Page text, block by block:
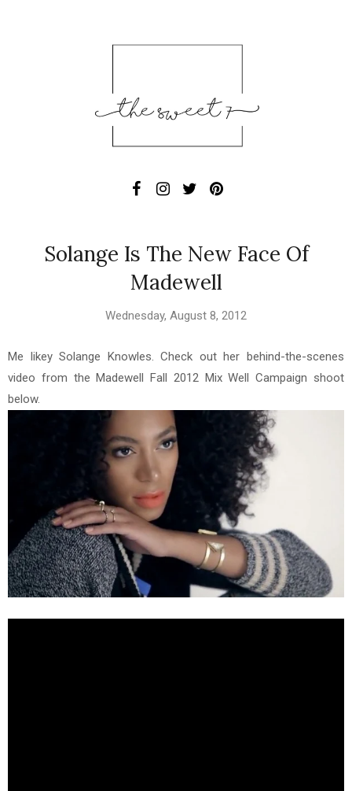
Solange Is The New Face Of
Madewell
Wednesday, August 8, 2012
Me likey Solange Knowles. Check out her behind-the-scenes
video from the Madewell Fall 2012 Mix Well Campaign shoot
below.